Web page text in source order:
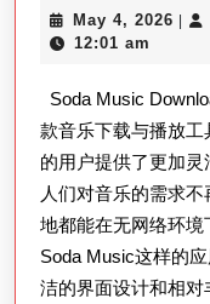
May 4, 2026 May
|
12:01 am
Soda Music
款音乐下载与播放
的用户提供了更加灵
人们对音乐的需求
地都能在无网络环
Soda Music这样的
洁的界面设计和相